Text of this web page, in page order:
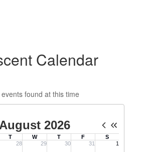
Calendar
events found at this time